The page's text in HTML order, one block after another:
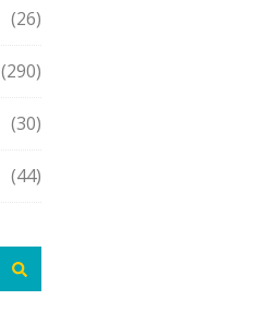
(26)
(290)
(30)
(44)